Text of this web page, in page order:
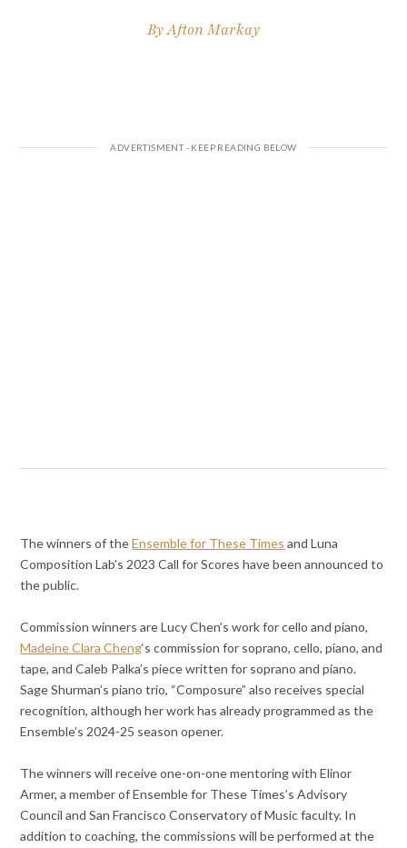
ByAfton Markay
The winners of theEnsemble for These Times and Luna
Composition Lab’s 2023 Call for Scores have been announced to
the public.
Commission winners are Lucy Chen’s work for cello and piano,
Madeine Clara Cheng‘s commission for soprano, cello, piano, and
tape, and Caleb Palka’s piece written for soprano and piano.
Sage Shurman’s piano trio, “Composure” also receives special
recognition, although her work has already programmed as the
Ensemble’s 2024-25 season opener.
The winners will receive one-on-one mentoring with Elinor
Armer, a member of Ensemble for These Times’s Advisory
Council and San Francisco Conservatory of Music faculty. In
addition to coaching, the commissions will be performed at the